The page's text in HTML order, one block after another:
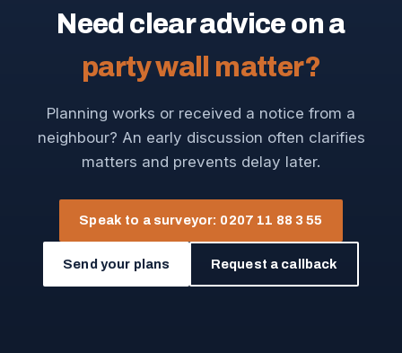
Need clear advice on a
party wall matter?
Planning works or received a notice from a
neighbour? An early discussion often clarifies
matters and prevents delay later.
Speak to a surveyor: 0207 11 88 3 55
Send your plans Request a callback